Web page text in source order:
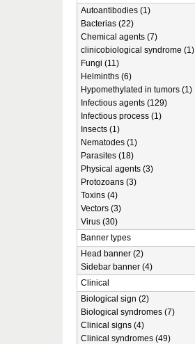
Autoantibodies (1)
Bacterias (22)
Chemical agents (7)
clinicobiological syndrome (1)
Fungi (11)
Helminths (6)
Hypomethylated in tumors (1)
Infectious agents (129)
Infectious process (1)
Insects (1)
Nematodes (1)
Parasites (18)
Physical agents (3)
Protozoans (3)
Toxins (4)
Vectors (3)
Virus (30)
Banner types
Head banner (2)
Sidebar banner (4)
Clinical
Biological sign (2)
Biological syndromes (7)
Clinical signs (4)
Clinical syndromes (49)